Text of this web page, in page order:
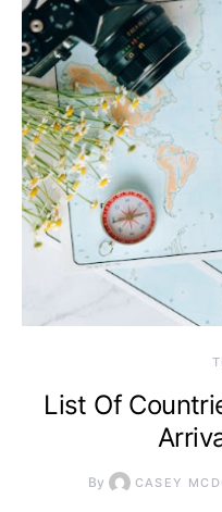
List Of
By CASEY